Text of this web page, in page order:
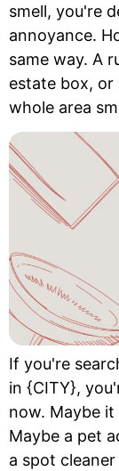
smell, you're
annoyance.
same way. A
estate box,
whole area
If you're
in {CITY},
now. Maybe
Maybe a pet
a spot